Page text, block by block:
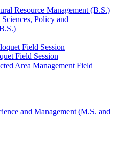
Resource Management (B.S.)
Policy and
Field Session
Field Session
Area Management Field
and Management (M.S. and